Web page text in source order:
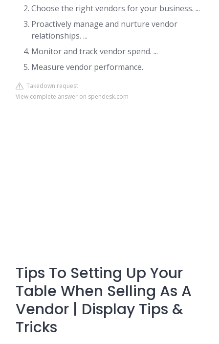
Choose the right vendors for your business. ...
Proactively manage and nurture vendor
relationships. ...
Monitor and track vendor spend. ...
Measure vendor performance.
Takedown request
View complete answer on spendesk.com
Tips To Setting Up Your
Table When Selling As A
Vendor | Display Tips &
Tricks